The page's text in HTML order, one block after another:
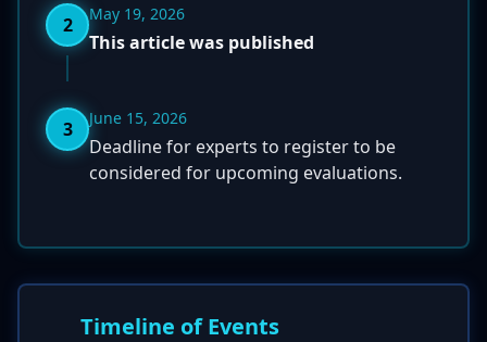
2 May 19, 2026
This article was published
3 June 15, 2026
Deadline for experts to register to be
considered for upcoming evaluations.
Timeline of Events